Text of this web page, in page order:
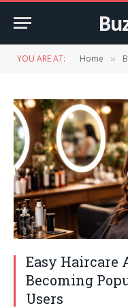
YOU ARE AT: Home »
Easy Haircare
Becoming
Users